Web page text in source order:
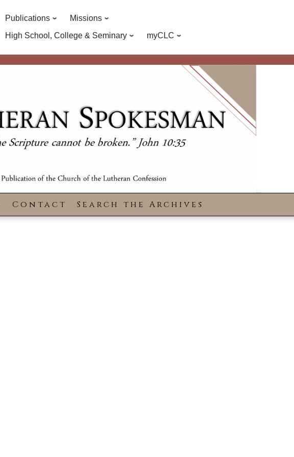
Publications
Missions
High School, College & Seminary
myCLC
Contact Search the Archives